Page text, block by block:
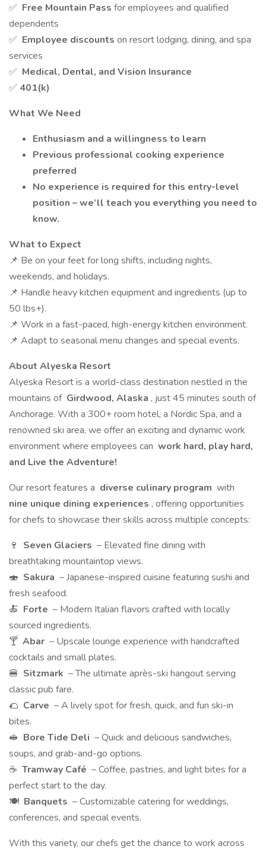
✅ Free Mountain Pass for employees and qualified
dependents
✅ Employee discounts on resort lodging, dining, and spa
services
✅ Medical, Dental, and Vision Insurance
✅ 401(k)
What We Need
Enthusiasm and a willingness to learn
Previous professional cooking experience
preferred
No experience is required for this entry-level
position – we’ll teach you everything you need to
know.
What to Expect
📌 Be on your feet for long shifts, including nights,
weekends, and holidays.
📌 Handle heavy kitchen equipment and ingredients (up to
50 lbs+).
📌 Work in a fast-paced, high-energy kitchen environment.
📌 Adapt to seasonal menu changes and special events.
About Alyeska Resort
Alyeska Resort is a world-class destination nestled in the
mountains of Girdwood, Alaska , just 45 minutes south of
Anchorage. With a 300+ room hotel, a Nordic Spa, and a
renowned ski area, we offer an exciting and dynamic work
environment where employees can work hard, play hard,
and Live the Adventure!
Our resort features a diverse culinary program with
nine unique dining experiences , offering opportunities
for chefs to showcase their skills across multiple concepts:
🍷 Seven Glaciers – Elevated fine dining with
breathtaking mountaintop views.
🍣 Sakura – Japanese-inspired cuisine featuring sushi and
fresh seafood.
🍝 Forte – Modern Italian flavors crafted with locally
sourced ingredients.
🍸 Abar – Upscale lounge experience with handcrafted
cocktails and small plates.
🍔 Sitzmark – The ultimate après-ski hangout serving
classic pub fare.
🌮 Carve – A lively spot for fresh, quick, and fun ski-in
bites.
🥪 Bore Tide Deli – Quick and delicious sandwiches,
soups, and grab-and-go options.
☕ Tramway Café – Coffee, pastries, and light bites for a
perfect start to the day.
🍽️ Banquets – Customizable catering for weddings,
conferences, and special events.
With this variety, our chefs get the chance to work across